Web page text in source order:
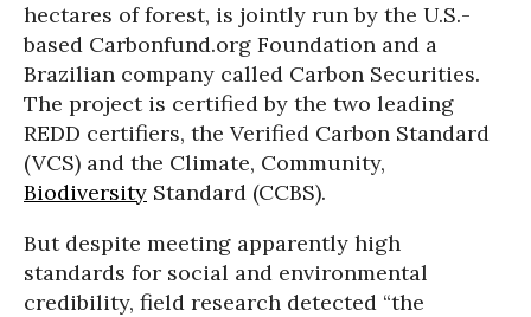
hectares of forest, is jointly run by the U.S.-
based Carbonfund.org Foundation and a
Brazilian company called Carbon Securities.
The project is certified by the two leading
REDD certifiers, the Verified Carbon Standard
(VCS) and the Climate, Community,
Biodiversity Standard (CCBS).
But despite meeting apparently high
standards for social and environmental
credibility, field research detected “the